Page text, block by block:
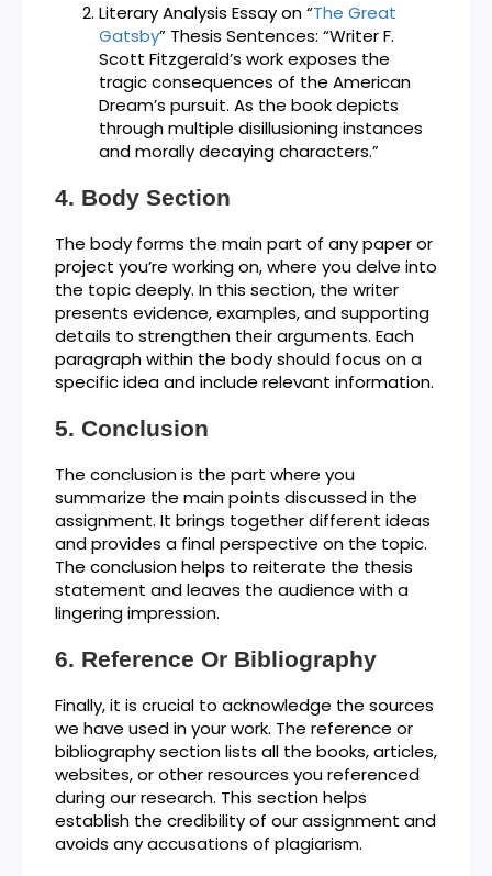
Literary Analysis Essay on “The Great
Gatsby” Thesis Sentences: “Writer F.
Scott Fitzgerald’s work exposes the
tragic consequences of the American
Dream’s pursuit. As the book depicts
through multiple disillusioning instances
and morally decaying characters.”
Body Section
The body forms the main part of any paper or
project you’re working on, where you delve into
the topic deeply. In this section, the writer
presents evidence, examples, and supporting
details to strengthen their arguments. Each
paragraph within the body should focus on a
specific idea and include relevant information.
Conclusion
The conclusion is the part where you
summarize the main points discussed in the
assignment. It brings together different ideas
and provides a final perspective on the topic.
The conclusion helps to reiterate the thesis
statement and leaves the audience with a
lingering impression.
Reference Or Bibliography
Finally, it is crucial to acknowledge the sources
we have used in your work. The reference or
bibliography section lists all the books, articles,
websites, or other resources you referenced
during our research. This section helps
establish the credibility of our assignment and
avoids any accusations of plagiarism.